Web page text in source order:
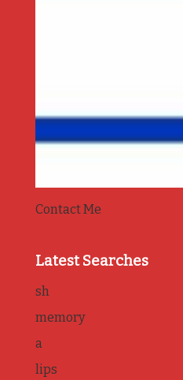
Contact Me
Latest Searches
sh
memory
a
lips